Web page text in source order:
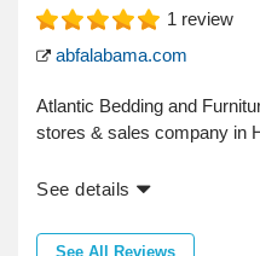
1 review
abfalabama.com
Atlantic Bedding and
stores & sales company in
See details
See All Reviews